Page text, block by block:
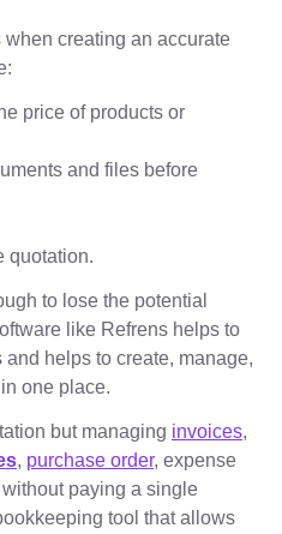
creating an accurate
price of products or
and files before
quotation.
to lose the potential
like Refrens helps to
helps to create, manage,
one place.
but managing invoices,
, purchase order, expense
paying a single
tool that allows